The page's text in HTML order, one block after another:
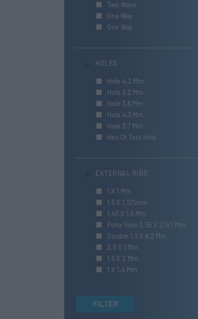
Two Ways
One Way
One Way
HOLES
Hole 4,2 Mm
Hole 3,2 Mm
Hole 3,6 Mm
Hole 4,3 Mm
Hole 3,7 Mm
Hex Or Torx Hole
EXTERNAL RIBS
1 X 1 Mm
1,5 X 1,125mm
1,45 X 1,5 Mm
Poka Yoke 2,55 X 27x7 Mm
Double 1,3 X 8,2 Mm
2,5 X 1 Mm
1,5 X 2 Mm
1 X 1,4 Mm
FILTER